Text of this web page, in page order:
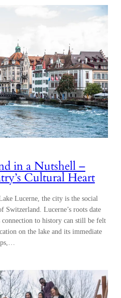
in a Nutshell –
Cultural Heart
Lucerne, the city is the social
Switzerland. Lucerne’s roots date
to history can still be felt
on the lake and its immediate